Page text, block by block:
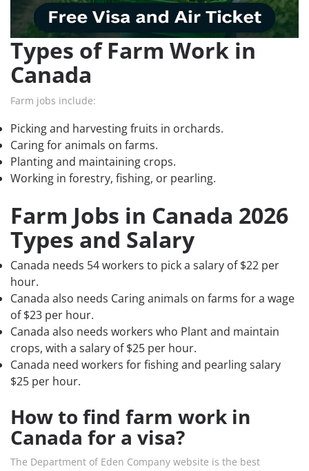
Types of Farm Work in
Canada
Farm jobs include:
Picking and harvesting fruits in orchards.
Caring for animals on farms.
Planting and maintaining crops.
Working in forestry, fishing, or pearling.
Farm Jobs in Canada 2026
Types and Salary
Canada needs 54 workers to pick a salary of $22 per
hour.
Canada also needs Caring animals on farms for a wage
of $23 per hour.
Canada also needs workers who Plant and maintain
crops, with a salary of $25 per hour.
Canada need workers for fishing and pearling salary
$25 per hour.
How to find farm work in
Canada for a visa?
The Department of Eden Company website is the best